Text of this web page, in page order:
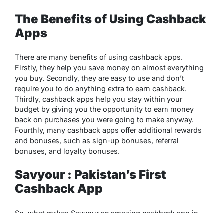
The Benefits of Using Cashback
Apps
There are many benefits of using cashback apps.
Firstly, they help you save money on almost everything
you buy. Secondly, they are easy to use and don’t
require you to do anything extra to earn cashback.
Thirdly, cashback apps help you stay within your
budget by giving you the opportunity to earn money
back on purchases you were going to make anyway.
Fourthly, many cashback apps offer additional rewards
and bonuses, such as sign-up bonuses, referral
bonuses, and loyalty bonuses.
Savyour : Pakistan’s First
Cashback App